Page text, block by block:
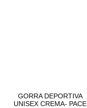
GORRA DEPORTIVA
UNISEX CREMA- PACE